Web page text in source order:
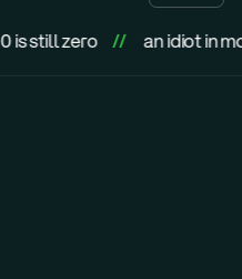
// an idiot in motion goes